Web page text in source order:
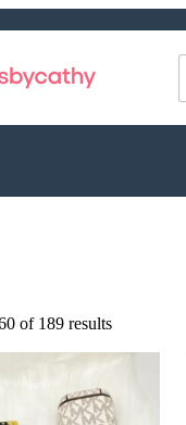
of 189 results